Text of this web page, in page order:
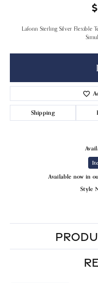
Lafonn Sterling Silver Flexible
Shipping
Available now in
Style